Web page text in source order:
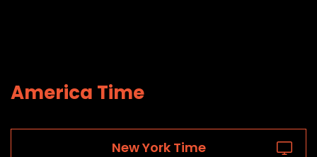
America Time
New York Time